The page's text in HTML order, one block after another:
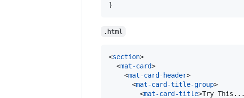
}
.html
<section>
<mat-card>
<mat-card-header>
<mat-card-title-group>
<mat-card-title>Try This...